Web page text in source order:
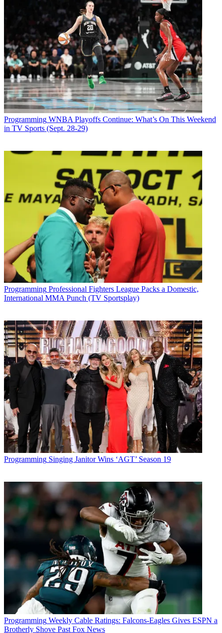
Programming WNBA Playoffs Continue: What’s On This Weekend
in TV Sports (Sept. 28-29)
Programming Professional Fighters League Packs a Domestic,
International MMA Punch (TV Sportsplay)
Programming Singing Janitor Wins ‘AGT’ Season 19
Programming Weekly Cable Ratings: Falcons-Eagles Gives ESPN a
Brotherly Shove Past Fox News